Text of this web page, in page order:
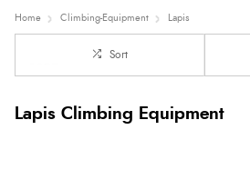
Home Climbing-Equipment Lapis
Sort
Lapis Climbing Equipment